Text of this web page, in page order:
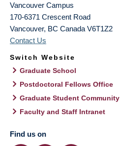
Vancouver Campus
170-6371 Crescent Road
Vancouver, BC Canada V6T1Z2
Contact Us
Switch Website
Graduate School
Postdoctoral Fellows Office
Graduate Student Community
Faculty and Staff Intranet
Find us on